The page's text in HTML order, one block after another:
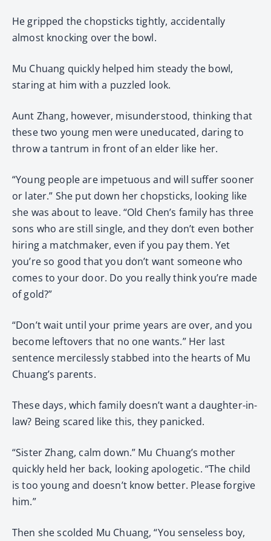
He gripped the chopsticks tightly, accidentally
almost knocking over the bowl.
Mu Chuang quickly helped him steady the bowl,
staring at him with a puzzled look.
Aunt Zhang, however, misunderstood, thinking that
these two young men were uneducated, daring to
throw a tantrum in front of an elder like her.
“Young people are impetuous and will suffer sooner
or later.” She put down her chopsticks, looking like
she was about to leave. “Old Chen’s family has three
sons who are still single, and they don’t even bother
hiring a matchmaker, even if you pay them. Yet
you’re so good that you don’t want someone who
comes to your door. Do you really think you’re made
of gold?”
“Don’t wait until your prime years are over, and you
become leftovers that no one wants.” Her last
sentence mercilessly stabbed into the hearts of Mu
Chuang’s parents.
These days, which family doesn’t want a daughter-in-
law? Being scared like this, they panicked.
“Sister Zhang, calm down.” Mu Chuang’s mother
quickly held her back, looking apologetic. “The child
is too young and doesn’t know better. Please forgive
him.”
Then she scolded Mu Chuang, “You senseless boy,